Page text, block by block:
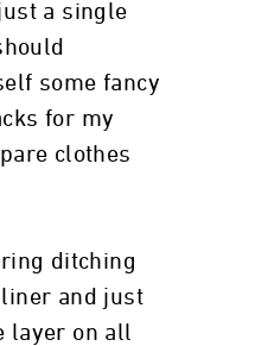
a single
some fancy
for my
clothes
ditching
and just
layer on all